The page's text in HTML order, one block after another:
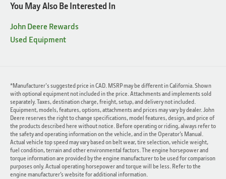
You May Also Be Interested In
John Deere Rewards
Used Equipment
*Manufacturer's suggested price in CAD. MSRP may be different in California. Shown
with optional equipment not included in the price. Attachments and implements sold
separately. Taxes, destination charge, freight, setup, and delivery not included.
Equipment, models, features, options, attachments and prices may vary by dealer. John
Deere reserves the right to change specifications, model features, design, and price of
the products described here without notice. Before operating or riding, always refer to
the safety and operating information on the vehicle, and in the Operator’s Manual.
Actual vehicle top speed may vary based on belt wear, tire selection, vehicle weight,
fuel condition, terrain and other environmental factors. The engine horsepower and
torque information are provided by the engine manufacturer to be used for comparison
purposes only. Actual operating horsepower and torque will be less. Refer to the
engine manufacturer’s website for additional information.